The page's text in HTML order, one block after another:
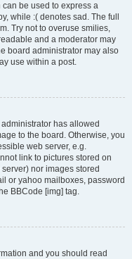
be used to express a
while :( denotes sad. The full
Try not to overuse smilies,
and a moderator may
board administrator may also
use within a post.
has allowed
to the board. Otherwise, you
web server, e.g.
link to pictures stored on
nor images stored
or yahoo mailboxes, password
BBCode [img] tag.
and you should read